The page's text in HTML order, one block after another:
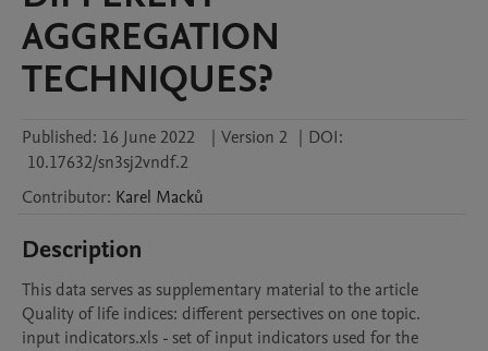
AGGREGATION
TECHNIQUES?
Published: 16 June 2022 | Version 2 | DOI:
10.17632/sn3sj2vndf.2
Contributor: Karel Macků
Description
This data serves as supplementary material to the article
Quality of life indices: different persectives on one topic.
input indicators.xls - set of input indicators used for the